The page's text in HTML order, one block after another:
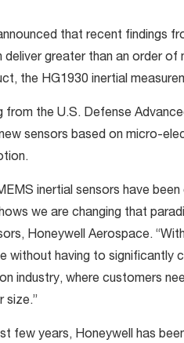
that recent findings
deliver greater than an order
the HG1930 inertial
from the U.S. Defense
sensors based on micro-
inertial sensors have
we are changing that
Honeywell Aerospace.
without having to significantly
industry, where customers
size.”
few years, Honeywell has